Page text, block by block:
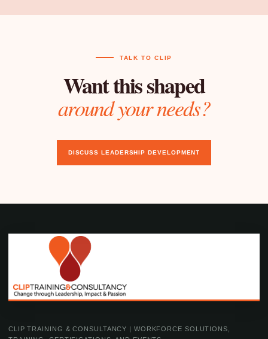
TALK TO CLIP
Want this shaped
around your needs?
DISCUSS LEADERSHIP DEVELOPMENT
CLIP TRAINING & CONSULTANCY | WORKFORCE SOLUTIONS,